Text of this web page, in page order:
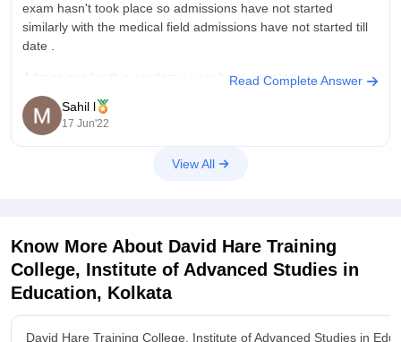
exam hasn't took place so admissions have not started
similarly with the medical field admissions have not started till
date .
Admissions for this academic year have not started.
It may begin from December.
Read Complete Answer
Sahil l
17 Jun'22
View All
Know More About David Hare Training
College, Institute of Advanced Studies in
Education, Kolkata
David Hare Training College, Institute of Advanced Studies in